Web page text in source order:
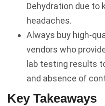
Dehydration due to
headaches.
Always buy high-
vendors who
lab testing results
and absence of
Key Takeaways